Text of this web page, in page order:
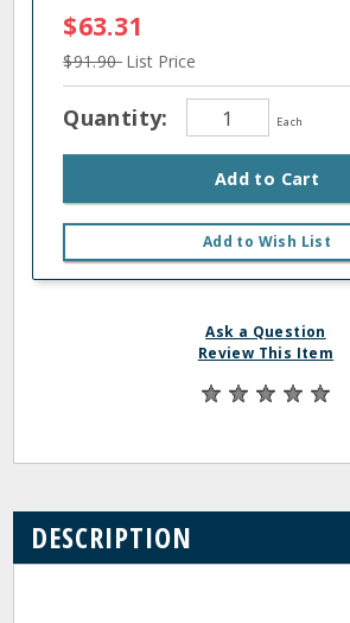
$63.31
$91.90 List Price
Quantity: Each
Add to Cart
Add to Wish List
Ask a Question
Review This Item
DESCRIPTION